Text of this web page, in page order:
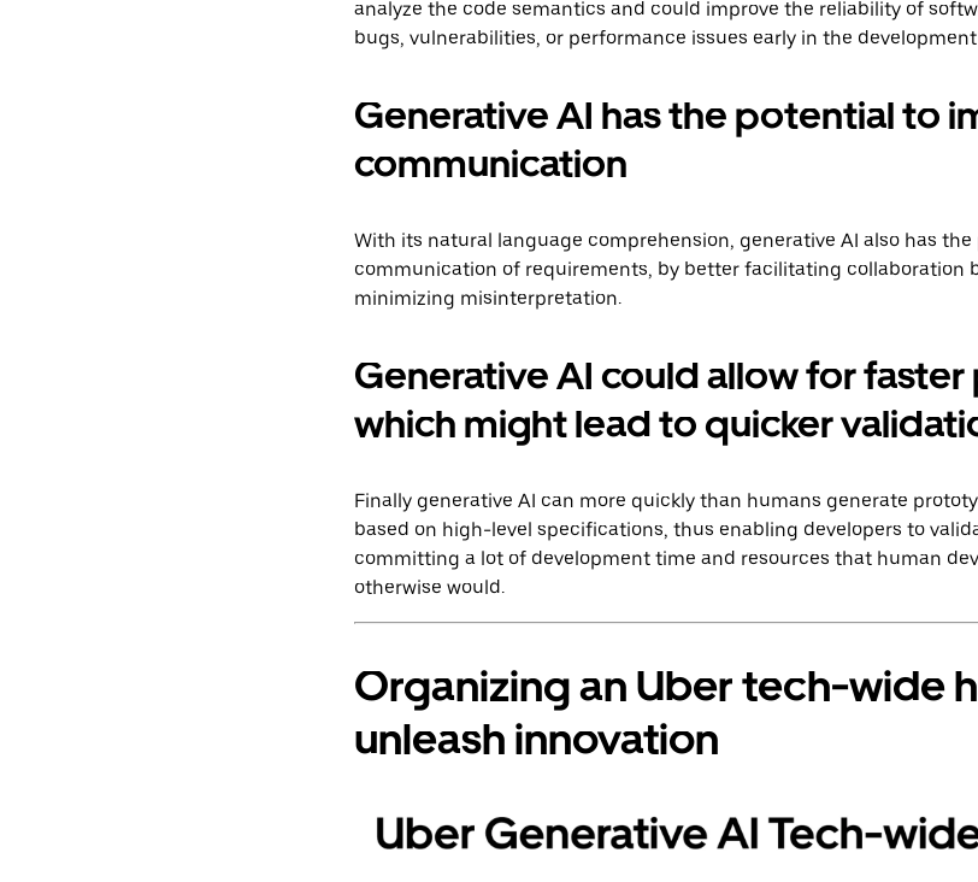
analyze the code semantics and could improve the reliability of
bugs, vulnerabilities, or performance issues early in the
Generative AI has the potential to
communication
With its natural language comprehension, generative AI also has
communication of requirements, by better facilitating collaboration
minimizing misinterpretation.
Generative AI could allow for
which might lead to quicker
Finally generative AI can more quickly than humans generate
based on high-level specifications, thus enabling developers to
committing a lot of development time and resources that human
otherwise would.
Organizing an Uber tech-wide
unleash innovation